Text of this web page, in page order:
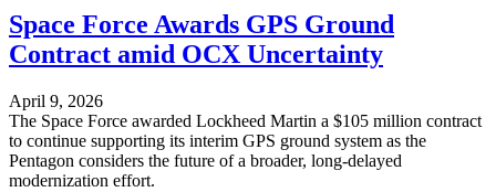
Space Force Awards GPS Ground
Contract amid OCX Uncertainty
April 9, 2026
The Space Force awarded Lockheed Martin a $105 million contract
to continue supporting its interim GPS ground system as the
Pentagon considers the future of a broader, long-delayed
modernization effort.